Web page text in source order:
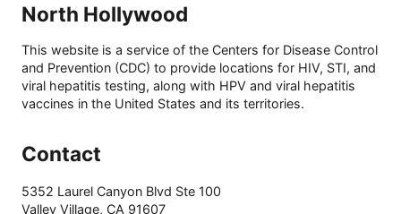
North Hollywood
This website is a service of the Centers for Disease Control
and Prevention (CDC) to provide locations for HIV, STI, and
viral hepatitis testing, along with HPV and viral hepatitis
vaccines in the United States and its territories.
Contact
5352 Laurel Canyon Blvd Ste 100
Valley Village, CA 91607